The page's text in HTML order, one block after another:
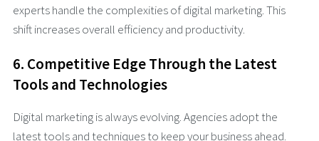
experts handle the complexities of digital marketing. This
shift increases overall efficiency and productivity.
6. Competitive Edge Through the Latest
Tools and Technologies
Digital marketing is always evolving. Agencies adopt the
latest tools and techniques to keep your business ahead.